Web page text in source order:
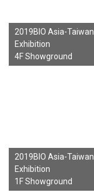
2019BIO Asia-Taiwan
Exhibition
4F Showground
2019BIO Asia-Taiwan
Exhibition
1F Showground